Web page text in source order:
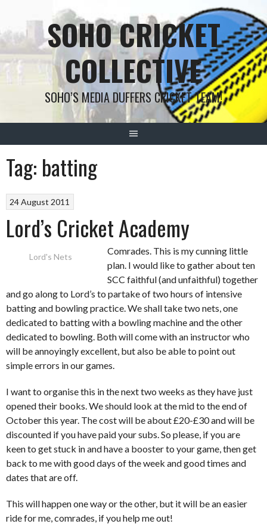
content
SOHO CRICKET
COLLECTIVE
SOHO’S MEDIA DUFFERS CRICKET TEAM!
Tag: batting
24 August 2011
Lord’s Cricket Academy
Lord's Nets
Comrades. This is my cunning little
plan. I would like to gather about ten
SCC faithful (and unfaithful) together
and go along to Lord’s to partake of two hours of intensive
batting and bowling practice. We shall take two nets, one
dedicated to batting with a bowling machine and the other
dedicated to bowling. Both will come with an instructor who
will be annoyingly excellent, but also be able to point out
simple errors in our games.
I want to organise this in the next two weeks as they have just
opened their books. We should look at the mid to the end of
October this year. The cost will be about £20-£30 and will be
discounted if you have paid your subs. So please, if you are
keen to get stuck in and have a booster to your game, then get
back to me with good days of the week and good times and
dates that are off.
This will happen one way or the other, but it will be an easier
ride for me, comrades, if you help me out!